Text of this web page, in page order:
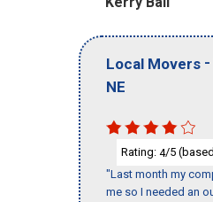
Local Movers -
NE
Rating: 4/5
"Last month my
me so I needed an